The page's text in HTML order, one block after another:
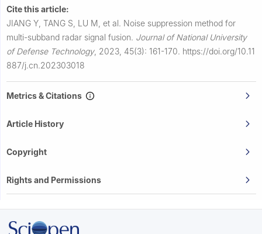
Cite this article:
JIANG Y, TANG S, LU M, et al. Noise suppression method for
multi-subband radar signal fusion. Journal of National University
of Defense Technology, 2023, 45(3): 161-170. https://doi.org/10.11
887/j.cn.202303018
Metrics & Citations
Article History
Copyright
Rights and Permissions